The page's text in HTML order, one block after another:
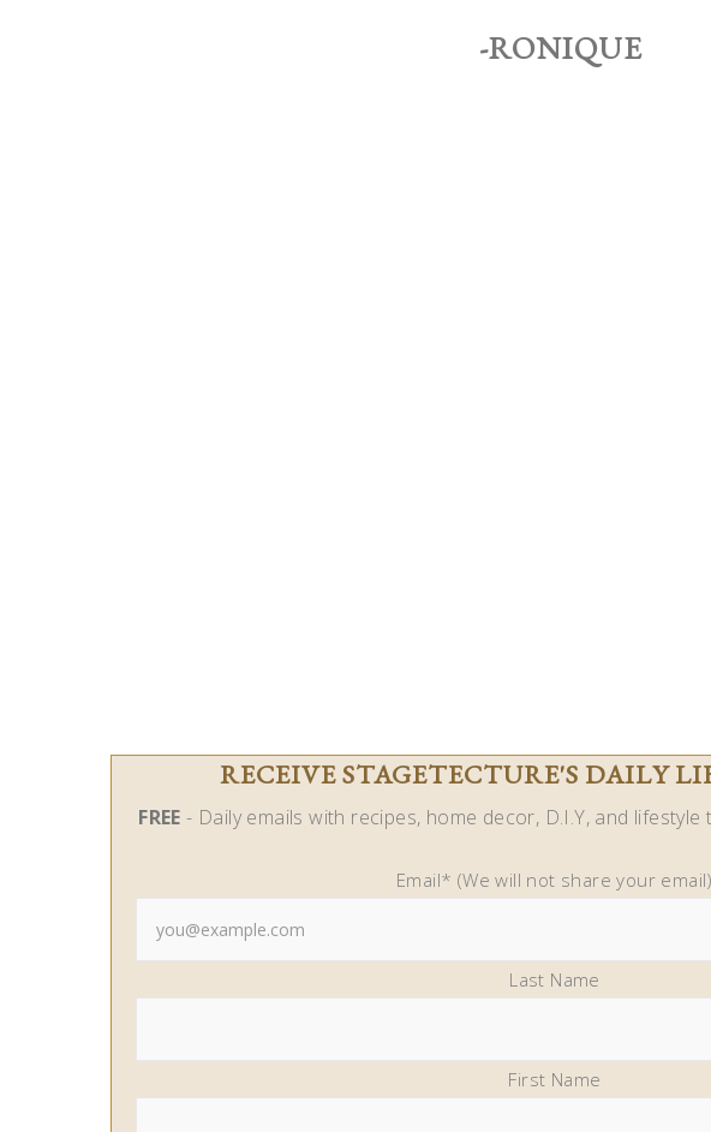
-RONIQUE
RECEIVE STAGETECTURE'S DAILY
FREE - Daily emails with recipes, home decor, D.I.Y, and lifestyle
Email* (We will not share your email)
Last Name
First Name